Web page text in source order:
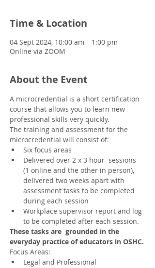
Time & Location
04 Sept 2024, 10:00 am – 1:00 pm
Online via ZOOM
About the Event
A microcredential is a short certification
course that allows you to learn new
professional skills very quickly.
The training and assessment for the
microcredential will consist of:
Six focus areas
Delivered over 2 x 3 hour  sessions
(1 online and the other in person),
delivered two weeks apart with
assessment tasks to be completed
during each session
Workplace supervisor report and log
to be completed after each session.
These tasks are  grounded in the
everyday practice of educators in OSHC.
Focus Areas:
Legal and Professional